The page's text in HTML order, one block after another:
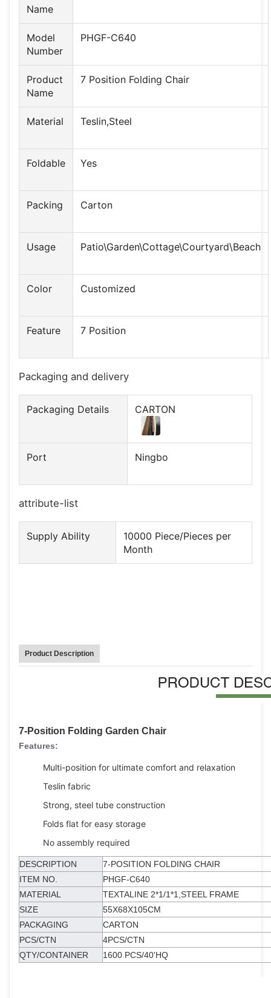
Name
Model
Number
PHGF-C640
Product
Name
7 Position Folding Chair
Material Teslin,Steel
Foldable Yes
Packing Carton
Usage Patio\Garden\Cottage\Courtyard\Beach
Color Customized
Feature 7 Position
Packaging and delivery
Packaging Details CARTON
Port Ningbo
attribute-list
Supply Ability
10000 Piece/Pieces per
Month
Product Description
7-Position Folding Garden Chair
Features:
Multi-position for ultimate comfort and relaxation
Teslin fabric
Strong, steel tube construction
Folds flat for easy storage
No assembly required
DESCRIPTION
7-POSITION FOLDING CHAIR
ITEM NO.
PHGF-C640
MATERIAL
TEXTALINE 2*1/1*1,STEEL FRAME
SIZE
55X68X105CM
PACKAGING
CARTON
PCS/CTN
4PCS/CTN
QTY/CONTAINER
1600 PCS/40'HQ